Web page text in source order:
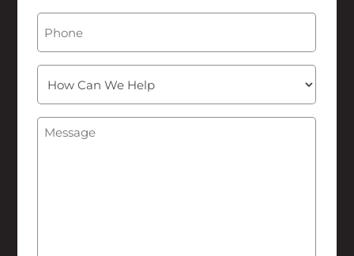
Can
Help
Message